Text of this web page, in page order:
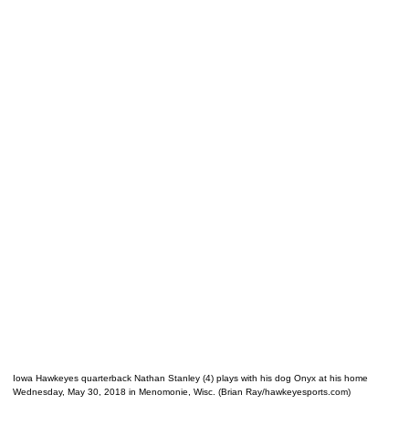
Iowa Hawkeyes quarterback Nathan Stanley (4) plays with his dog Onyx at his home
Wednesday, May 30, 2018 in Menomonie, Wisc. (Brian Ray/hawkeyesports.com)